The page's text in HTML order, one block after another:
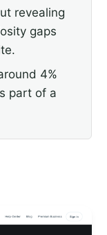
revealing
gaps
4%
part of a